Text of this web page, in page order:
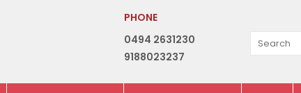
PHONE
0494 2631230
9188023237